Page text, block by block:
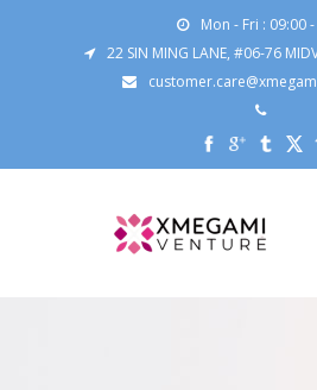
Mon - Fri : 09:00
22 SIN MING LANE, #06-76